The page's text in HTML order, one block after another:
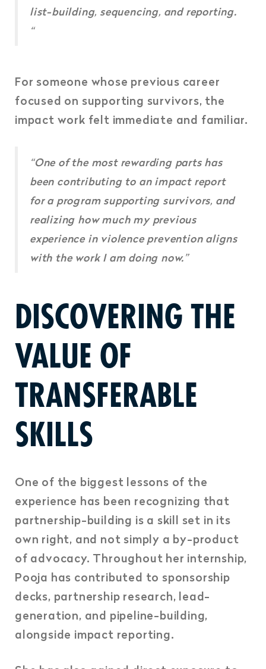
list-building, sequencing, and reporting.
“
For someone whose previous career
focused on supporting survivors, the
impact work felt immediate and familiar.
“One of the most rewarding parts has
been contributing to an impact report
for a program supporting survivors, and
realizing how much my previous
experience in violence prevention aligns
with the work I am doing now.”
DISCOVERING THE
VALUE OF
TRANSFERABLE
SKILLS
One of the biggest lessons of the
experience has been recognizing that
partnership-building is a skill set in its
own right, and not simply a by-product
of advocacy. Throughout her internship,
Pooja has contributed to sponsorship
decks, partnership research, lead-
generation, and pipeline-building,
alongside impact reporting.